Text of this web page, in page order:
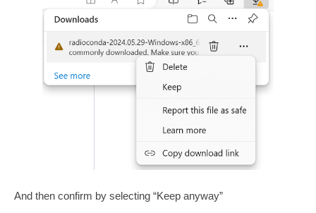
And then confirm by selecting “Keep anyway”